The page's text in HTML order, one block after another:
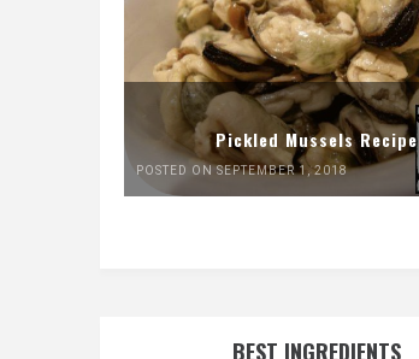
Pickled Mussels Recipe
POSTED ON SEPTEMBER 1, 2018
BEST INGREDIENTS